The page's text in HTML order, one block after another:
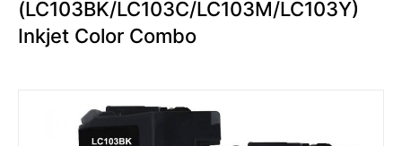
(LC103BK/LC103C/LC103M/LC103Y)
Inkjet Color Combo